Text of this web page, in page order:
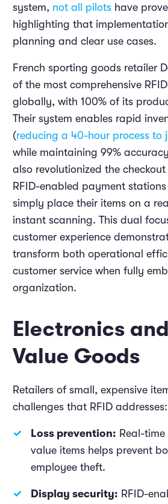
system, not all pilots have
highlighting that
planning and clear use cases.
French sporting goods retailer
of the most comprehensive
globally, with 100% of its
Their system enables rapid
(reducing a 40-hour process to
while maintaining 99%
also revolutionized the
RFID-enabled payment
simply place their items on a
instant scanning. This dual
customer experience
transform both operational
customer service when fully
organization.
Electronics
Value Goods
Retailers of small, expensive
challenges that RFID addresses:
Loss prevention: Real-
value items helps prevent
employee theft.
Display security: RFID-